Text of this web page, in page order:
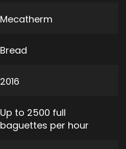
Mecatherm
Bread
2016
Up to 2500 full
baguettes per hour